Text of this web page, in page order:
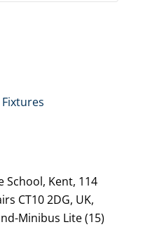
School, Kent, 114
CT10 2DG, UK,
Minibus Lite (15)